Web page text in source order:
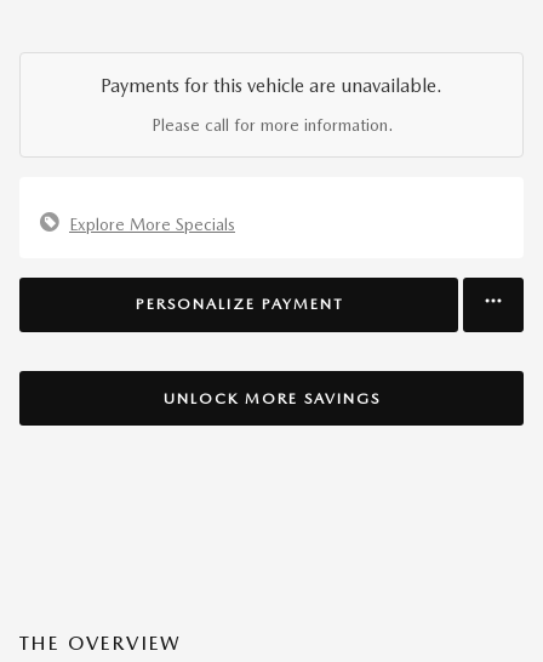
Payments for this vehicle are unavailable.
Please call for more information.
Explore More Specials
PERSONALIZE PAYMENT
UNLOCK MORE SAVINGS
THE OVERVIEW